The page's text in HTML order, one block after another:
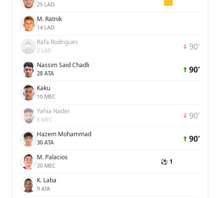
25 LAD
M. Ratnik
14 LAD
Rafa Rodrigues
2 LAD 90'
Nassim Said Chadli
28 ATA 90'
Kaku
10 MEC
Yahia Nader
6 MEC 90'
Hazem Mohammad
30 ATA 90'
M. Palacios
20 MEC ⚽ 1
K. Laba
9 ATA